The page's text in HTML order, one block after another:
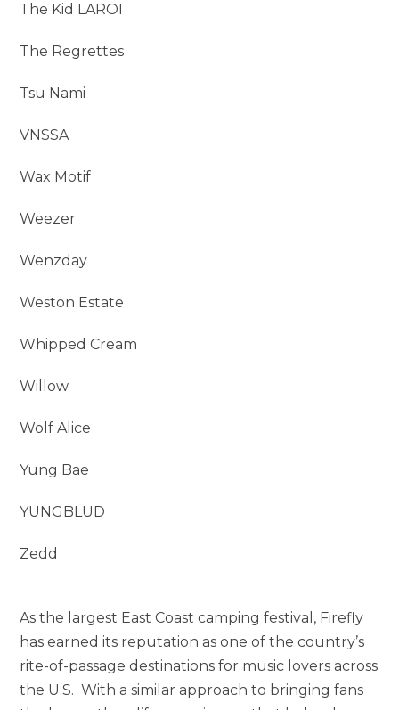
The Kid LAROI
The Regrettes
Tsu Nami
VNSSA
Wax Motif
Weezer
Wenzday
Weston Estate
Whipped Cream
Willow
Wolf Alice
Yung Bae
YUNGBLUD
Zedd
As the largest East Coast camping festival, Firefly
has earned its reputation as one of the country’s
rite-of-passage destinations for music lovers across
the U.S. With a similar approach to bringing fans